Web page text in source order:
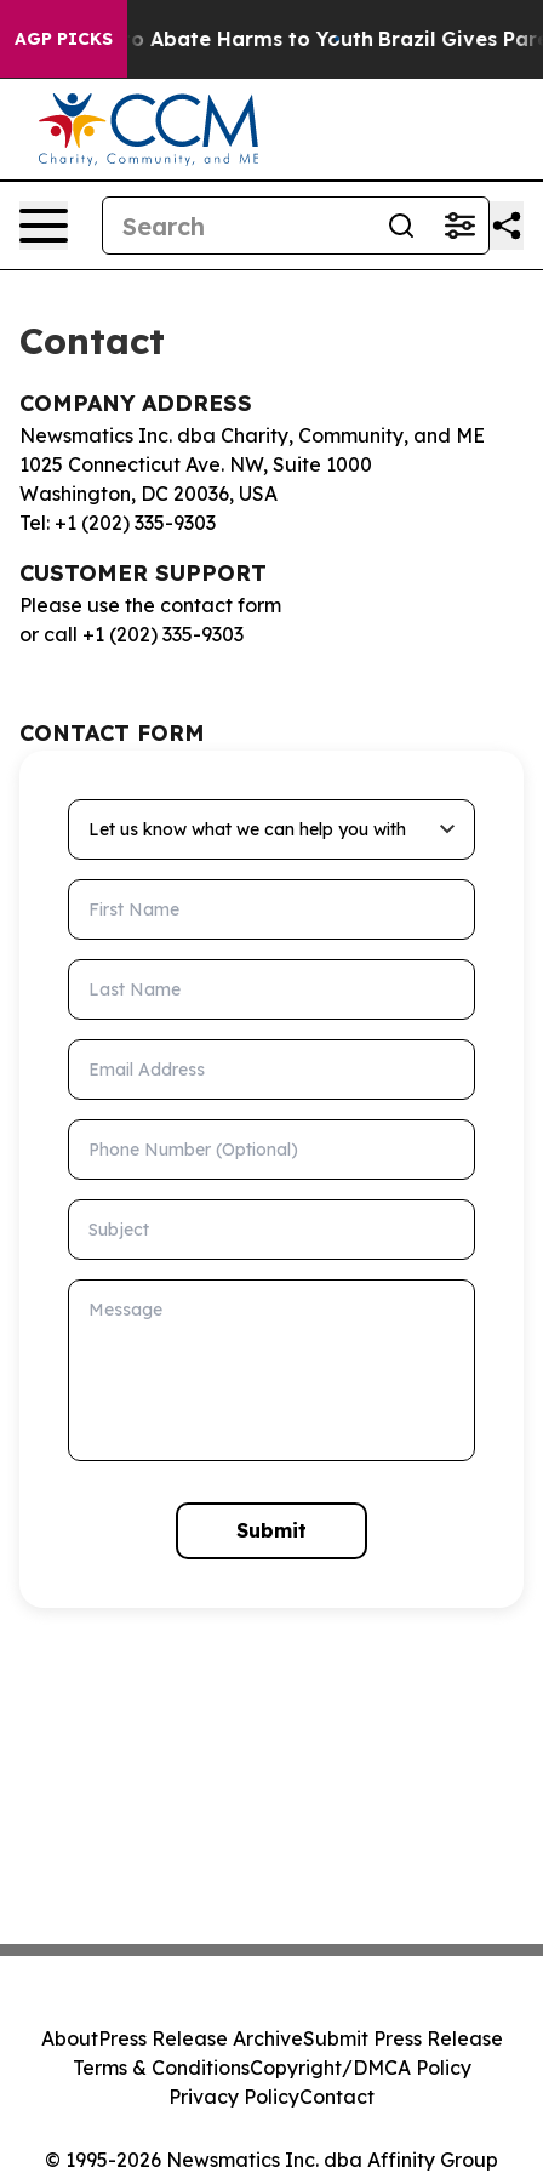
AGP PICKS
Fund to Abate Harms to Youth Brazil Gives
Contact
COMPANY ADDRESS
Newsmatics Inc. dba Charity, Community, and ME
1025 Connecticut Ave. NW, Suite 1000
Washington, DC 20036, USA
Tel: +1 (202) 335-9303
CUSTOMER SUPPORT
Please use the contact form
or call +1 (202) 335-9303
CONTACT FORM
Let us know what we can help you with
First Name
Last Name
Email Address
Phone Number (Optional)
Subject
Message
Submit
© 1995-2026 Newsmatics Inc. dba Affinity Group
AboutPress Release ArchiveSubmit Press Release
Terms & ConditionsCopyright/DMCA Policy
Privacy PolicyContact